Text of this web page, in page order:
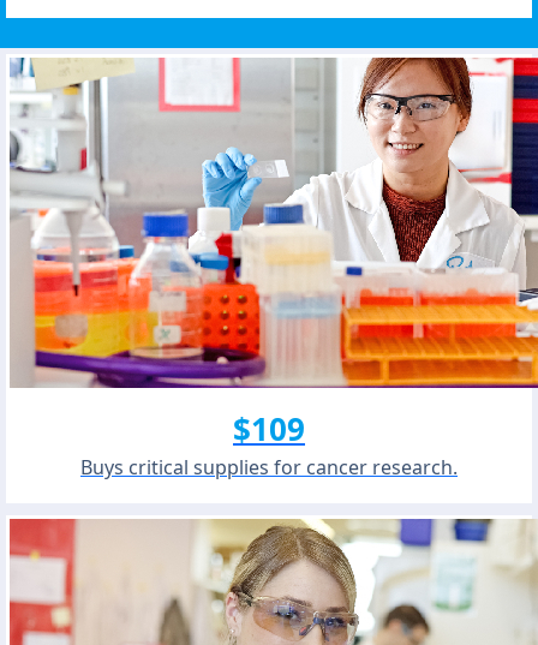
Buys critical supplies for cancer research.
$109